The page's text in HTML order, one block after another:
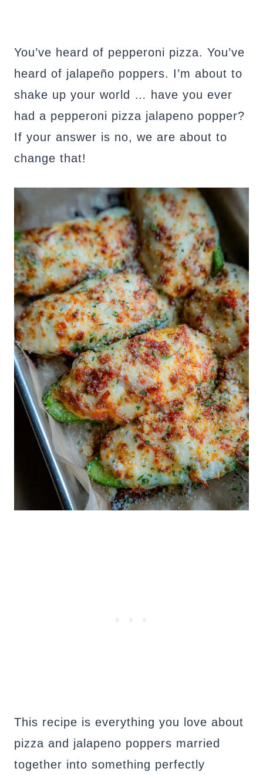
You’ve heard of pepperoni pizza. You’ve
heard of jalapeño poppers. I’m about to
shake up your world … have you ever
had a pepperoni pizza jalapeno popper?
If your answer is no, we are about to
change that!
This recipe is everything you love about
pizza and jalapeno poppers married
together into something perfectly